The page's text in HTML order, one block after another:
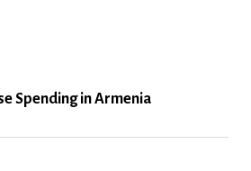
Spending in Armenia